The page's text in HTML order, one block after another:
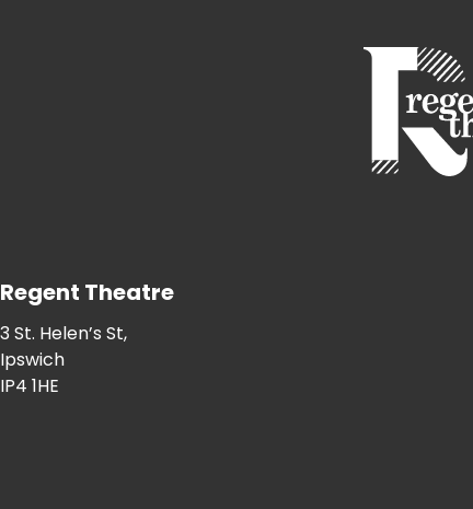
Regent Theatre
3 St. Helen’s St,
Ipswich
IP4 1HE